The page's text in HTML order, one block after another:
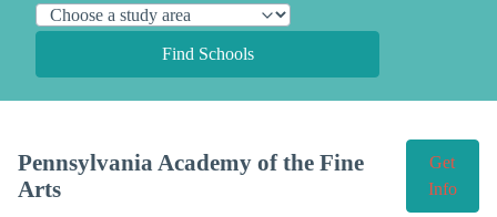
Find Schools
Pennsylvania Academy of the Fine
Arts
Get
Info